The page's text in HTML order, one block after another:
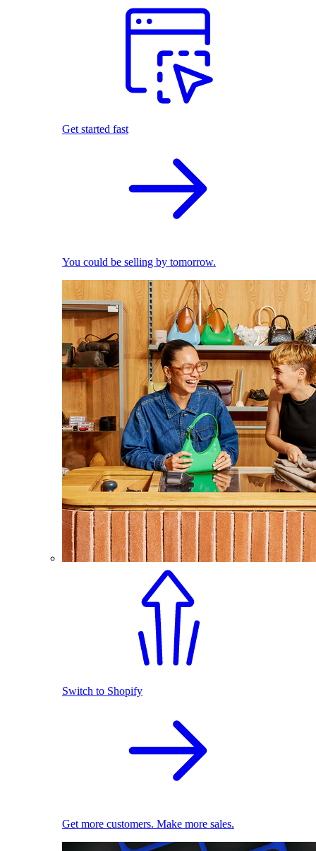
Get started fast
You could be selling by tomorrow.
Switch to Shopify
Get more customers. Make more sales.